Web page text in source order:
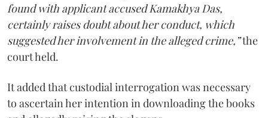
found with applicant accused Kamakhya Das,
certainly raises doubt about her conduct, which
suggested her involvement in the alleged crime,”the
court held.
It added that custodial interrogation was necessary
to ascertain her intention in downloading the books